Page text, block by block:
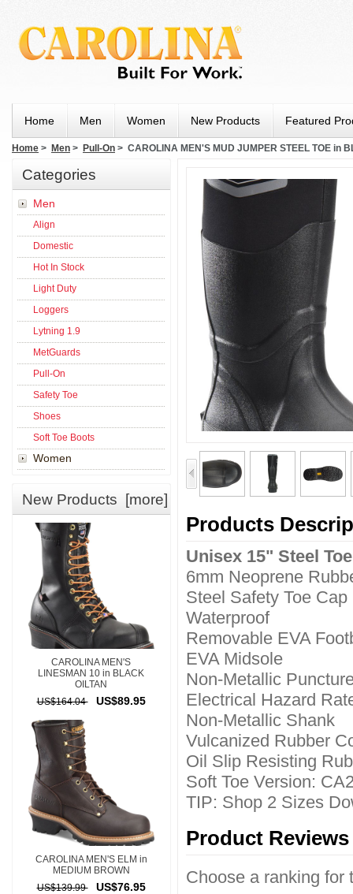
Home Men Women New Products Featured
Home > Men > Pull-On > CAROLINA MEN'S MUD JUMPER STEEL TOE in
Categories
Men
Align
Domestic
Hot In Stock
Light Duty
Loggers
Lytning 1.9
MetGuards
Pull-On
Safety Toe
Shoes
Soft Toe Boots
Women
New Products [more]
CAROLINA MEN'S
LINESMAN 10 in BLACK
OILTAN
US$164.04
US$89.95
CAROLINA MEN'S ELM in
MEDIUM BROWN
US$139.99
US$76.95
Products
Unisex 15" Steel
6mm Neoprene
Steel Safety Toe Cap
Waterproof
Removable EVA
EVA Midsole
Non-Metallic
Electrical Hazard
Non-Metallic Shank
Vulcanized Rubber
Oil Slip Resisting
Soft Toe Version:
TIP: Shop 2 Sizes
Product Reviews
Choose a ranking for